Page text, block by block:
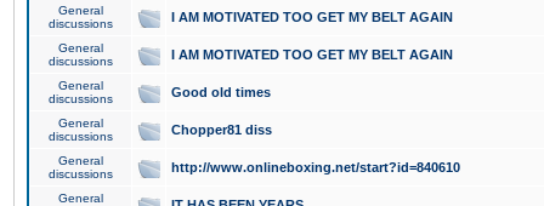
General
discussions
I AM MOTIVATED TOO GET MY BELT AGAIN
General
discussions
I AM MOTIVATED TOO GET MY BELT AGAIN
General
discussions
Good old times
General
discussions
Chopper81 diss
General
discussions
http://www.onlineboxing.net/start?id=840610
General